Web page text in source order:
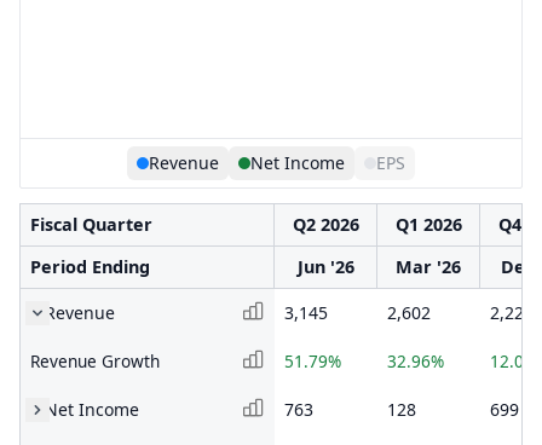
Revenue Net Income EPS
Fiscal Quarter Q2 2026 Q1 2026
Q4
Period Ending
Jun '26 Mar '26
Dec
Revenue
3,145 2,602 2,222
Revenue Growth 51.79% 32.96%
Net Income 763 128 699